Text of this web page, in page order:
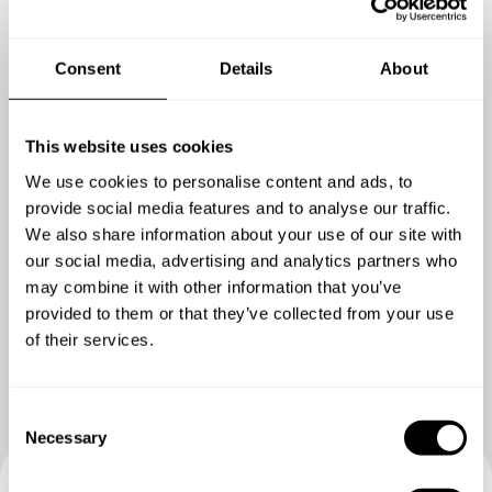
Consent Details About
This website uses cookies
We use cookies to personalise content and ads, to
provide social media features and to analyse our traffic.
We also share information about your use of our site with
our social media, advertising and analytics partners who
may combine it with other information that you’ve
provided to them or that they’ve collected from your use
of their services.
Necessary
Tuna and Seaweed - Sesame Tuna, wasabi avocado, pickled
Waygu beef, tempura tiger prawn, sesame spinach, potato
.Lamb rump – eggplant and miso puree, crispy sesame soba
noodles
DESSERT
Choose 1 dish
Yuzu posset - creamy set cream posset with ponzu citrus,
Tapioca Pudding - Coconut Tapioca Pudding, Fresh Mango,
Mint, Candied Chili
Show me more